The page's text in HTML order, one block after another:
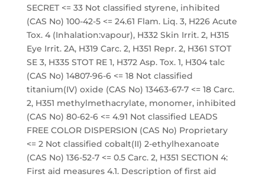
SECRET <= 33 Not classified styrene, inhibited
(CAS No) 100-42-5 <= 24.61 Flam. Liq. 3, H226 Acute
Tox. 4 (Inhalation:vapour), H332 Skin Irrit. 2, H315
Eye Irrit. 2A, H319 Carc. 2, H351 Repr. 2, H361 STOT
SE 3, H335 STOT RE 1, H372 Asp. Tox. 1, H304 talc
(CAS No) 14807-96-6 <= 18 Not classified
titanium(IV) oxide (CAS No) 13463-67-7 <= 18 Carc.
2, H351 methylmethacrylate, monomer, inhibited
(CAS No) 80-62-6 <= 4.91 Not classified LEADS
FREE COLOR DISPERSION (CAS No) Proprietary
<= 2 Not classified cobalt(II) 2-ethylhexanoate
(CAS No) 136-52-7 <= 0.5 Carc. 2, H351 SECTION 4:
First aid measures 4.1. Description of first aid